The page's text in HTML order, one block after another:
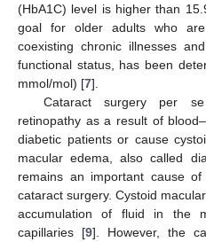
(HbA1C) level is higher than
goal for older adults who
coexisting chronic illnesses
functional status, has been
mmol/mol) [7].
Cataract surgery per
retinopathy as a result of
diabetic patients or cause
macular edema, also called
remains an important cause
cataract surgery. Cystoid
accumulation of fluid in the
capillaries [9]. However, the